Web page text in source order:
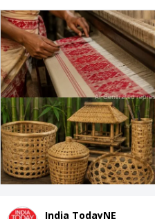
India TodayNE